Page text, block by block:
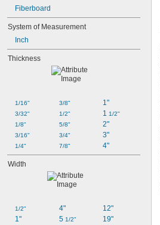
Fiberboard
System of Measurement
Inch
Thickness
1/16"
3/32"
1/8"
3/16"
1/4"
3/8"
1/2"
5/8"
3/4"
7/8"
1"
1 1/2"
2"
3"
4"
Width
1/2"
1"
4"
5 1/2"
12"
19"